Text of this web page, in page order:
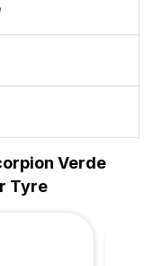
Verde
Tyre